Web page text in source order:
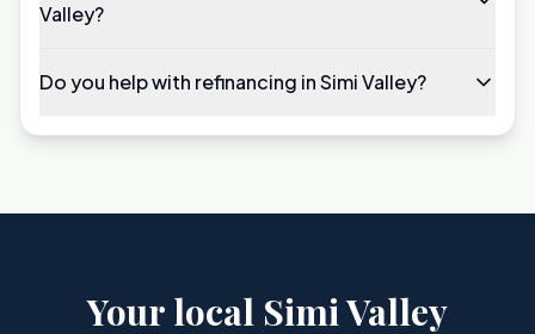
Valley?
Do you help with refinancing in Simi Valley?
Your local Simi Valley